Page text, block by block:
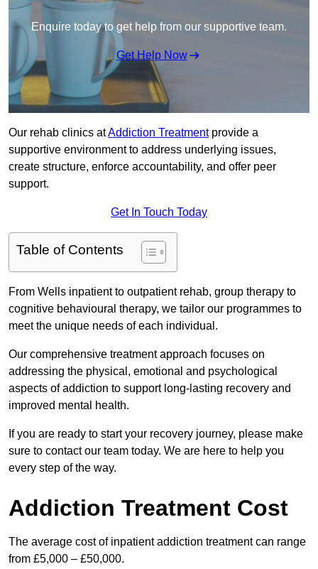
Enquire today to get help from our supportive team.
Get Help Now
Our rehab clinics atAddiction Treatmentprovide a
supportive environment to address underlying issues,
create structure, enforce accountability, and offer peer
support.
Get In Touch Today
Table of Contents
From Wells inpatient to outpatient rehab, group therapy to
cognitive behavioural therapy, we tailor our programmes to
meet the unique needs of each individual.
Our comprehensive treatment approach focuses on
addressing the physical, emotional and psychological
aspects of addiction to support long-lasting recovery and
improved mental health.
If you are ready to start your recovery journey, please make
sure to contact our team today. We are here to help you
every step of the way.
Addiction Treatment Cost
The average cost of inpatient addiction treatment can range
from £5,000 – £50,000.